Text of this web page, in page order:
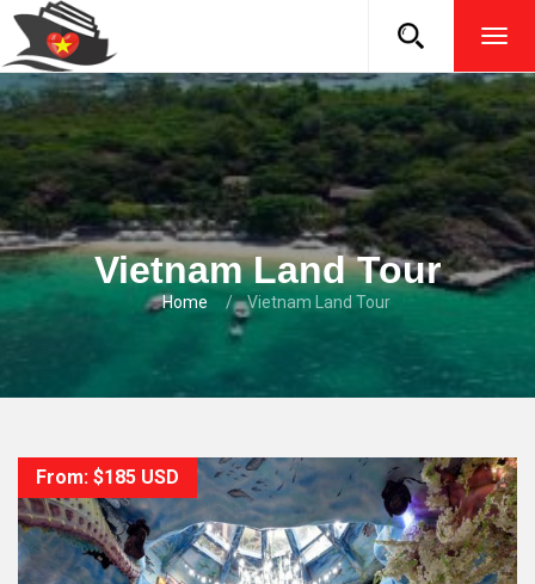
Vietnam Land Tour
Home Vietnam Land Tour
From: $185 USD